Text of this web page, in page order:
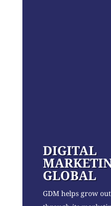
DIGITAL
GLOBAL
GDM helps grow